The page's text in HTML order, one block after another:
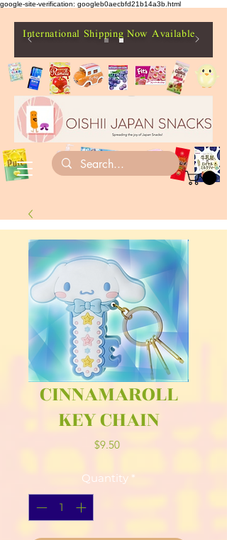
google-site-verification: googleb0aecbfd21b14a3b.html
International Shipping Now Available
CINNAMAROLL
KEY CHAIN
$9.50Price
Quantity *